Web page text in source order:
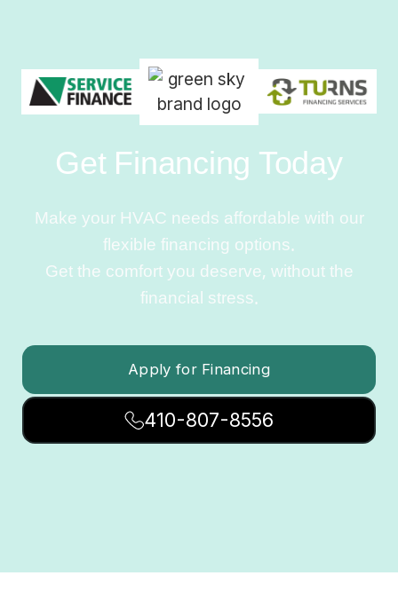
Get Financing Today
Make your HVAC needs affordable with our
flexible financing options.
Get the comfort you deserve, without the
financial stress.
Apply for Financing
410-807-8556